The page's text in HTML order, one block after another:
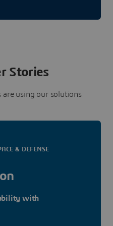
Stories
are using our solutions
& DEFENSE
with